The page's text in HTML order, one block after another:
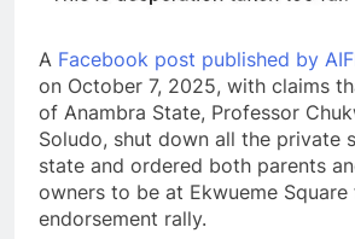
A Facebook post published by
on October 7, 2025, with claims
of Anambra State, Professor
Soludo, shut down all the private
state and ordered both parents
owners to be at Ekwueme Square
endorsement rally.